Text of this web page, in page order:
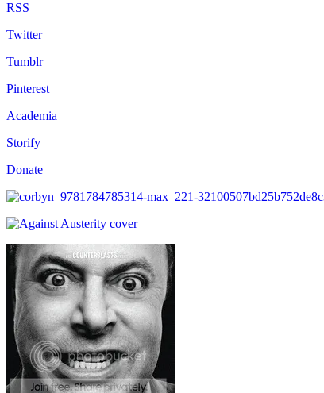
RSS
Twitter
Tumblr
Pinterest
Academia
Storify
Donate